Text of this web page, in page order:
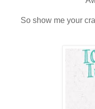
So show me your